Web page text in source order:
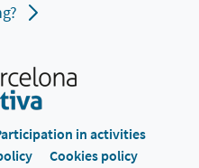
in activities
Cookies policy